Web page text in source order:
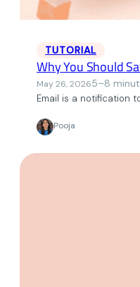
TUTORIAL
Why You Should
May 26, 20265–8
Email is a notification
Pooja